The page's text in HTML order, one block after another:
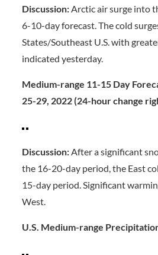
Discussion:Arctic air surge into
6-10-day forecast. The cold
States/Southeast U.S. with
indicated yesterday.
Medium-range 11-15 Day
25-29, 2022 (24-hour change
Discussion:After a significant
the 16-20-day period, the East
15-day period. Significant
West.
U.S. Medium-range